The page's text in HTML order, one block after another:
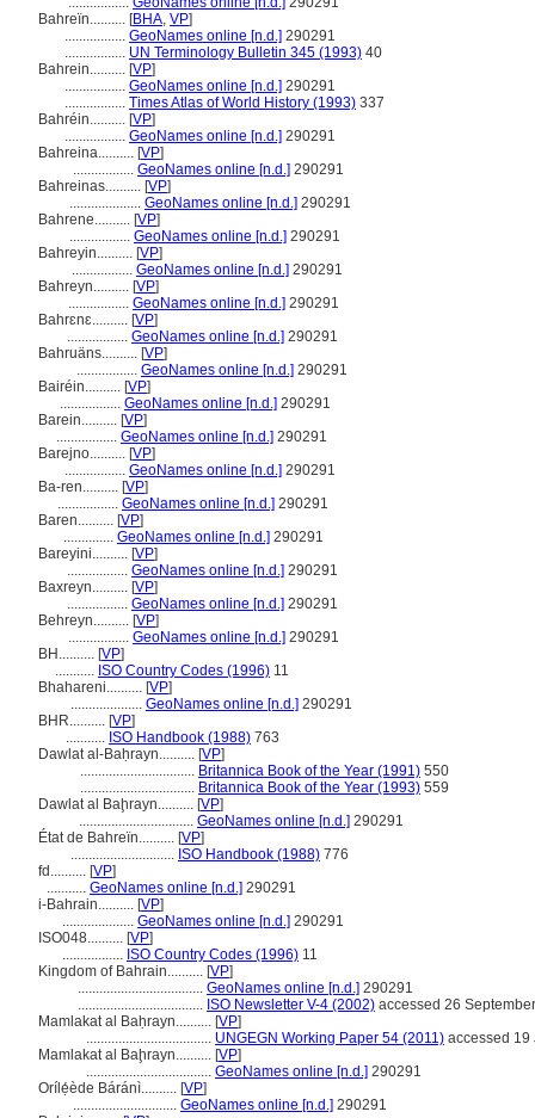
Bahreïn.......... [BHA, VP]
................. GeoNames online [n.d.] 290291
................. UN Terminology Bulletin 345 (1993) 40
Bahrein.......... [VP]
................. GeoNames online [n.d.] 290291
................. Times Atlas of World History (1993) 337
Bahréin.......... [VP]
................. GeoNames online [n.d.] 290291
Bahreina.......... [VP]
................. GeoNames online [n.d.] 290291
Bahreinas.......... [VP]
.................... GeoNames online [n.d.] 290291
Bahrene.......... [VP]
................. GeoNames online [n.d.] 290291
Bahreyin.......... [VP]
................. GeoNames online [n.d.] 290291
Bahreyn.......... [VP]
................. GeoNames online [n.d.] 290291
Bahrɛnɛ.......... [VP]
................. GeoNames online [n.d.] 290291
Bahruäns.......... [VP]
................. GeoNames online [n.d.] 290291
Bairéin.......... [VP]
................. GeoNames online [n.d.] 290291
Barein.......... [VP]
................. GeoNames online [n.d.] 290291
Barejno.......... [VP]
................. GeoNames online [n.d.] 290291
Ba-ren.......... [VP]
................. GeoNames online [n.d.] 290291
Baren.......... [VP]
.............. GeoNames online [n.d.] 290291
Bareyini.......... [VP]
................. GeoNames online [n.d.] 290291
Baxreyn.......... [VP]
................. GeoNames online [n.d.] 290291
Behreyn.......... [VP]
................. GeoNames online [n.d.] 290291
BH.......... [VP]
........... ISO Country Codes (1996) 11
Bhahareni.......... [VP]
.................... GeoNames online [n.d.] 290291
BHR.......... [VP]
........... ISO Handbook (1988) 763
Dawlat al-Baḥrayn.......... [VP]
................................ Britannica Book of the Year (1991) 550
................................ Britannica Book of the Year (1993) 559
Dawlat al Baḩrayn.......... [VP]
................................ GeoNames online [n.d.] 290291
État de Bahreïn.......... [VP]
............................. ISO Handbook (1988) 776
fd.......... [VP]
........... GeoNames online [n.d.] 290291
i-Bahrain.......... [VP]
.................... GeoNames online [n.d.] 290291
ISO048.......... [VP]
................. ISO Country Codes (1996) 11
Kingdom of Bahrain.......... [VP]
................................... GeoNames online [n.d.] 290291
................................... ISO Newsletter V-4 (2002) accessed 26
Mamlakat al Baḥrayn.......... [VP]
................................... UNGEGN Working Paper 54 (2011) accessed 19
Mamlakat al Baḩrayn.......... [VP]
................................... GeoNames online [n.d.] 290291
Orílẹ́ède Báránì.......... [VP]
............................. GeoNames online [n.d.] 290291